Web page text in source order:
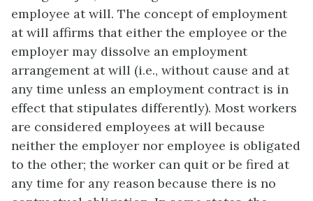
employee at will. The concept of employment
at will affirms that either the employee or the
employer may dissolve an employment
arrangement at will (i.e., without cause and at
any time unless an employment contract is in
effect that stipulates differently). Most workers
are considered employees at will because
neither the employer nor employee is obligated
to the other; the worker can quit or be fired at
any time for any reason because there is no